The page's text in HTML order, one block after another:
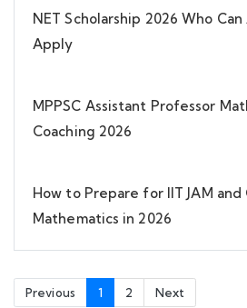
NET Scholarship 2026 Who
Apply
MPPSC Assistant Professor
Coaching 2026
How to Prepare for IIT JAM and
Mathematics in 2026
Previous 1 2 Next